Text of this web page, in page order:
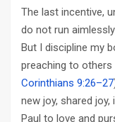
The last incentive,
do not run
But I discipline my
preaching to others
Corinthians 9:26–27
new joy, shared
Paul to love and